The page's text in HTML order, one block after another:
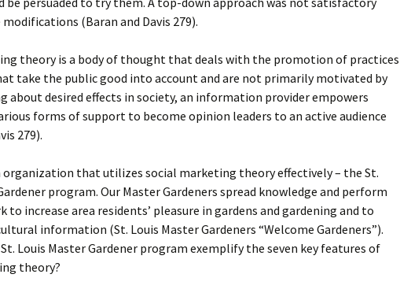
(Baran and Davis 279).
theory is a body of thought that deals with the promotion of practices
take the public good into account and are not primarily motivated by
about desired effects in society, an information provider empowers
forms of support to become opinion leaders to an active audience
279).
organization that utilizes social marketing theory effectively – the St.
program. Our Master Gardeners spread knowledge and perform
to increase area residents’ pleasure in gardens and gardening and to
information (St. Louis Master Gardeners “Welcome Gardeners”).
Louis Master Gardener program exemplify the seven key features of
theory?